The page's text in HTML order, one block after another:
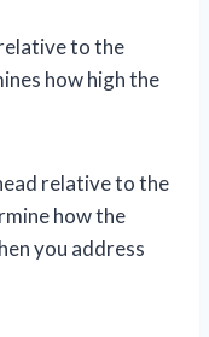
to the
how high the
relative to the
how the
you address